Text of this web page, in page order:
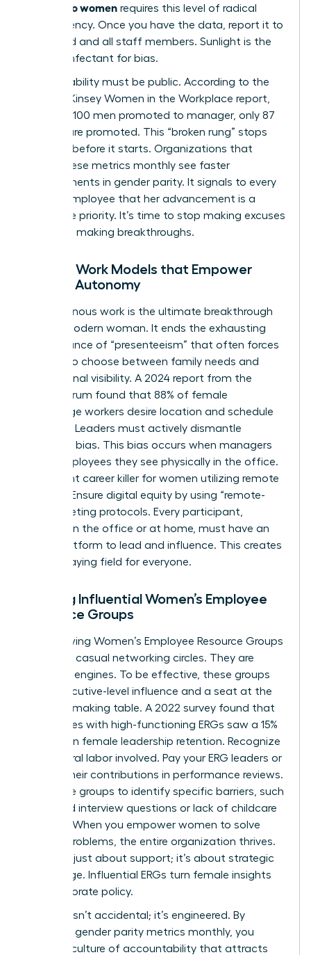
friendly to women requires this level of radical
transparency. Once you have the data, report it to
the board and all staff members. Sunlight is the
best disinfectant for bias.
Accountability must be public. According to the
2023 McKinsey Women in the Workplace report,
for every 100 men promoted to manager, only 87
women are promoted. This “broken rung” stops
progress before it starts. Organizations that
report these metrics monthly see faster
improvements in gender parity. It signals to every
female employee that her advancement is a
corporate priority. It’s time to stop making excuses
and start making breakthroughs.
Flexible Work Models that Empower
Female Autonomy
Asynchronous work is the ultimate breakthrough
for the modern woman. It ends the exhausting
performance of “presenteeism” that often forces
women to choose between family needs and
professional visibility. A 2024 report from the
Future Forum found that 88% of female
knowledge workers desire location and schedule
flexibility. Leaders must actively dismantle
proximity bias. This bias occurs when managers
favor employees they see physically in the office.
It’s a silent career killer for women utilizing remote
options. Ensure digital equity by using “remote-
first” meeting protocols. Every participant,
whether in the office or at home, must have an
equal platform to lead and influence. This creates
a level playing field for everyone.
Building Influential Women’s Employee
Resource Groups
Stop viewing Women’s Employee Resource Groups
(ERGs) as casual networking circles. They are
strategic engines. To be effective, these groups
need executive-level influence and a seat at the
decision-making table. A 2022 survey found that
companies with high-functioning ERGs saw a 15%
increase in female leadership retention. Recognize
the cultural labor involved. Pay your ERG leaders or
include their contributions in performance reviews.
Use these groups to identify specific barriers, such
as biased interview questions or lack of childcare
support. When you empower women to solve
internal problems, the entire organization thrives.
This isn’t just about support; it’s about strategic
advantage. Influential ERGs turn female insights
into corporate policy.
Success isn’t accidental; it’s engineered. By
reporting gender parity metrics monthly, you
create a culture of accountability that attracts